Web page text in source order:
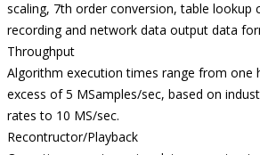
scaling, 7th order conversion, table lookup
recording and network data output data
Throughput
Algorithm execution times range from
excess of 5 MSamples/sec, based on
rates to 10 MS/sec.
Recontructor/Playback